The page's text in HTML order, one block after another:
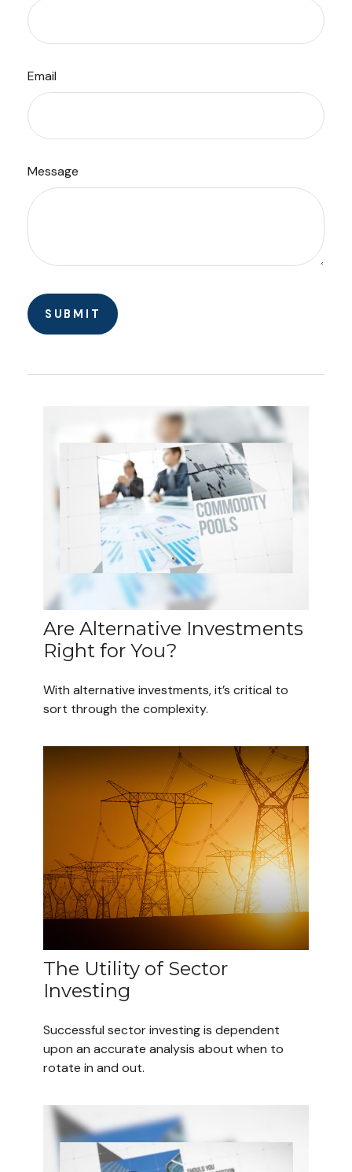
Email
Message
Are Alternative Investments
Right for You?
With alternative investments, it’s critical to
sort through the complexity.
The Utility of Sector
Investing
Successful sector investing is dependent
upon an accurate analysis about when to
rotate in and out.